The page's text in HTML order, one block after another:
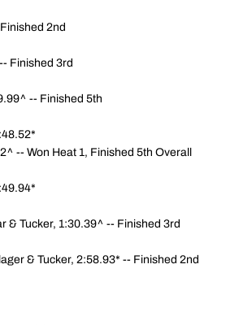
2nd
Finished 3rd
-- Finished 5th
-- Won Heat 1, Finished 5th Overall
& Tucker, 1:30.39^ -- Finished 3rd
& Tucker, 2:58.93* -- Finished 2nd